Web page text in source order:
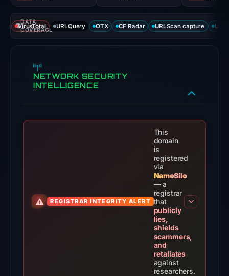
signals:
6
of
engines
flagged
UTC.
DATA
COVERAGE
VirusTotal URLQuery OTX CF Radar URLScan capture
NETWORK SECURITY
INTELLIGENCE
REGISTRAR INTEGRITY ALERT
This
domain
is
registered
via
NameSilo
— a
registrar
that
publicly
lies,
shields
scammers,
and
retaliates
against
researchers.